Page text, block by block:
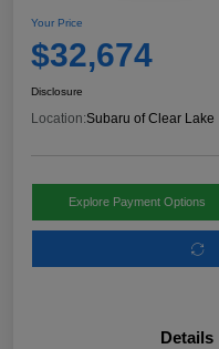
Your Price
$32,674
Disclosure
Location:Subaru of Clear Lake
Explore Payment Options
Details